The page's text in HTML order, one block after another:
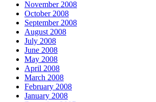
November 2008
October 2008
September 2008
August 2008
July 2008
June 2008
May 2008
April 2008
March 2008
February 2008
January 2008